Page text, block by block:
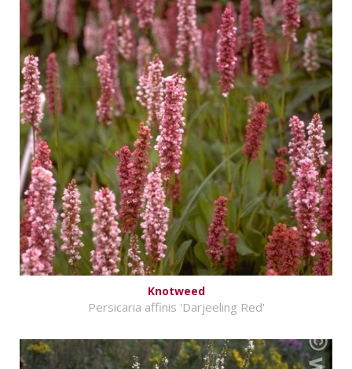
Knotweed
Persicaria affinis 'Darjeeling Red'